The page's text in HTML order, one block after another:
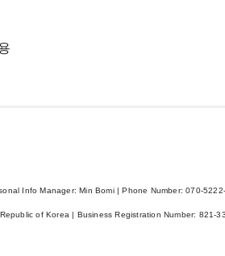
Info Manager: Min Bomi | Phone Number: 070-
of Korea | Business Registration Number: 821-